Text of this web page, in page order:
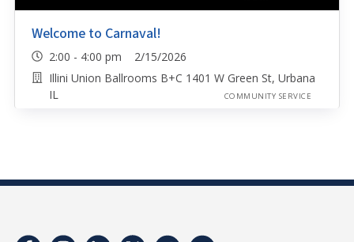
Welcome to Carnaval!
2:00 - 4:00 pm 2/15/2026
Illini Union Ballrooms B+C 1401 W Green St, Urbana
IL
COMMUNITY SERVICE